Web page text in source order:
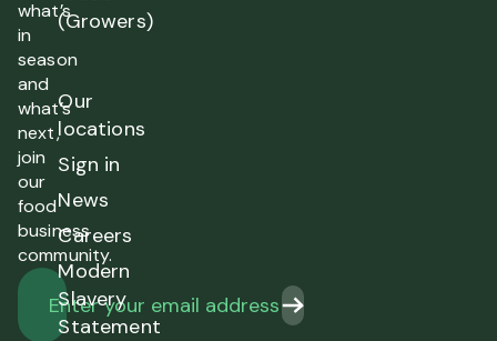
what’s
in
season
and
what’s
next,
join
our
food
business
community.
(Growers)
Our
locations
Sign in
News
Careers
Modern
Slavery
Statement